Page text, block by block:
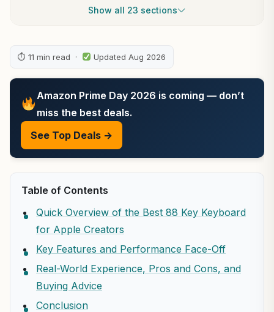
Show all 23 sections
⏱ 11 min read · Updated Aug 2026
Amazon Prime Day 2026 is coming — don’t
miss the best deals.
See Top Deals →
Table of Contents
Quick Overview of the Best 88 Key Keyboard
for Apple Creators
Key Features and Performance Face-Off
Real-World Experience, Pros and Cons, and
Buying Advice
Conclusion